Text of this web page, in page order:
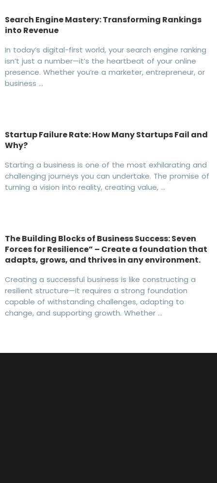
Search Engine Mastery: Transforming Rankings
into Revenue
In today’s digital-first world, your search engine ranking
isn’t just a number—it’s the heartbeat of your online
presence. Whether you’re a marketer, entrepreneur, or
business …
Startup Failure Rate: How Many Startups Fail and
Why?
Starting a business is one of the most exhilarating and
challenging journeys you can undertake. The promise of
turning a vision into reality, creating value, …
The Building Blocks of Business Success: Seven
Forces for Resilience” – Create a foundation that
adapts, grows, and thrives in any environment.
Creating a successful business is like constructing a
resilient structure—it requires a strong foundation
capable of withstanding challenges, adapting to
change, and supporting growth. Whether …